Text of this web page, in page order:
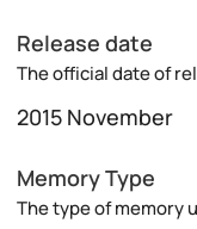
Release date
The official date of
2015 November
Memory Type
The type of memory